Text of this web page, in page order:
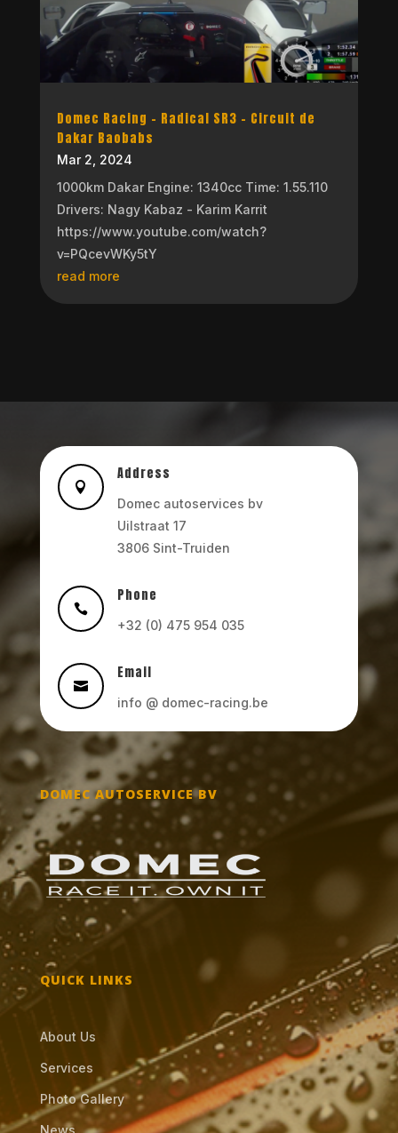
Domec Racing – Radical SR3 – Circuit de
Dakar Baobabs
Mar 2, 2024
1000km Dakar Engine: 1340cc Time: 1.55.110
Drivers: Nagy Kabaz - Karim Karrit
https://www.youtube.com/watch?
v=PQcevWKy5tY
read more

Address
Domec autoservices bv
Uilstraat 17
3806 Sint-Truiden

Phone
+32 (0) 475 954 035

Email
info @ domec-racing.be
DOMEC AUTOSERVICE BV
QUICK LINKS
About Us
Services
Photo Gallery
News